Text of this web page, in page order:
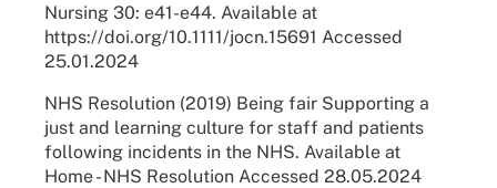
Nursing 30: e41-e44. Available at
https://doi.org/10.1111/jocn.15691 Accessed
25.01.2024
NHS Resolution (2019) Being fair Supporting a
just and learning culture for staff and patients
following incidents in the NHS. Available at
Home - NHS Resolution Accessed 28.05.2024